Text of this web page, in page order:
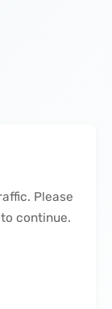
Please
continue.